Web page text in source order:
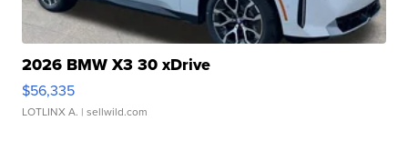
2026 BMW X3 30 xDrive
$56,335
LOTLINX A. | sellwild.com